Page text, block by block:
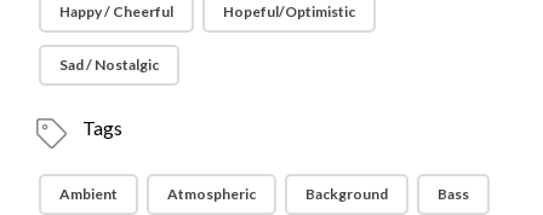
Happy / Cheerful Hopeful/Optimistic
Sad / Nostalgic
Tags
Ambient Atmospheric Background Bass